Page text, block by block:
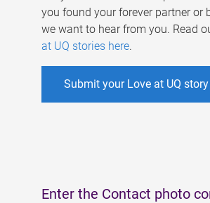
you found your forever partner or
we want to hear from you. Read
at UQ stories here.
Submit your Love at UQ story
Enter the Contact photo